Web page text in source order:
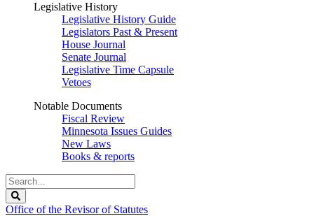
Legislative History
Legislative History Guide
Legislators Past & Present
House Journal
Senate Journal
Legislative Time Capsule
Vetoes
Notable Documents
Fiscal Review
Minnesota Issues Guides
New Laws
Books & reports
Search
Legislature
Office of the Revisor of Statutes